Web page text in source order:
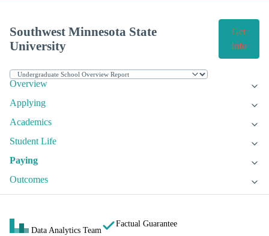
Southwest Minnesota State
University
Get
Info
Overview
Applying
Academics
Student Life
Paying
Outcomes
Data Analytics Team
Factual Guarantee